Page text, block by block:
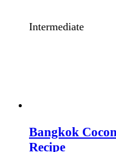
Intermediate
Bangkok
Recipe